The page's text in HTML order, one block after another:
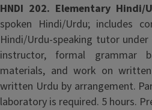
HNDI 202. Elementary Hindi/
spoken Hindi/Urdu; includes
Hindi/Urdu-speaking tutor
instructor, formal grammar
materials, and work on
written Urdu by arrangement.
laboratory is required. 5 hours.